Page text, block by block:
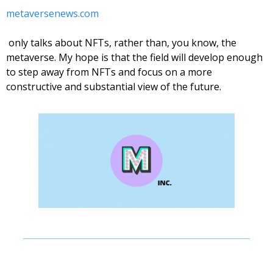
metaversenews.com
metaverse. My hope is that the field will develop enough
to step away from NFTs and focus on a more
constructive and substantial view of the future.